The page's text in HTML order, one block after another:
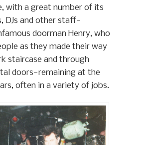
with a great number of its
DJs and other staff—
doorman Henry, who
as they made their way
staircase and through
doors—remaining at the
often in a variety of jobs.